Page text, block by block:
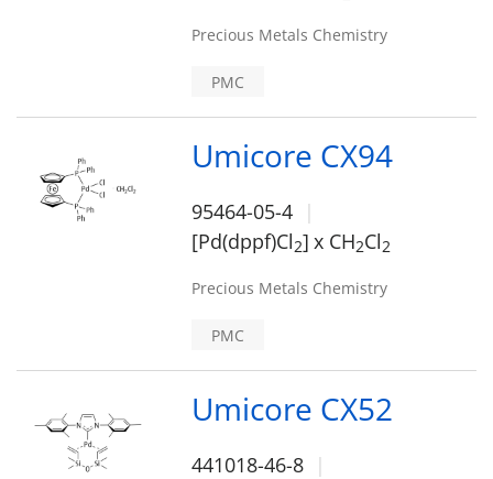
Precious Metals Chemistry
PMC
Umicore CX94
95464-05-4
[Pd(dppf)Cl2] x CH2Cl2
Precious Metals Chemistry
PMC
Umicore CX52
441018-46-8